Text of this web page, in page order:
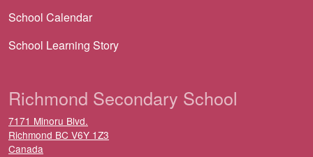
School Calendar
School Learning Story
Richmond Secondary School
7171 Minoru Blvd.
Richmond BC V6Y 1Z3
Canada